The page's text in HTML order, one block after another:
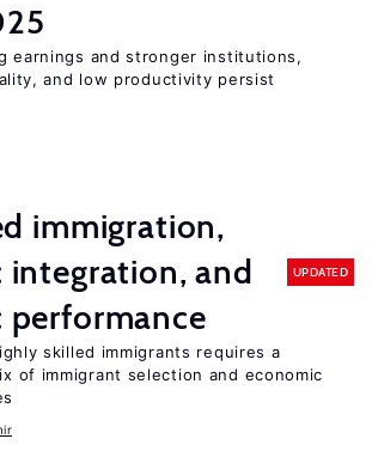
earnings and stronger institutions,
and low productivity persist
immigration,
integration, and
performance
UPDATED
skilled immigrants requires a
of immigrant selection and economic